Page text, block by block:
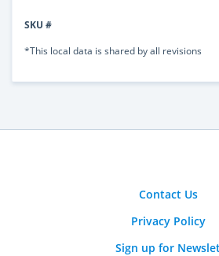
SKU #
*This local data is shared by all revisions
Contact Us
Privacy Policy
Sign up for